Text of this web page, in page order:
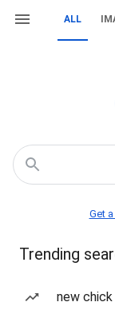
ALL
Get
Trending
new chick